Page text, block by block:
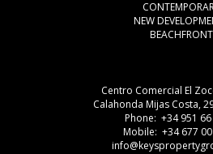
NEW
BEACHFRONT
Centro Comercial El
Calahonda Mijas Costa,
Phone: +34 951 66
Mobile: +34 677